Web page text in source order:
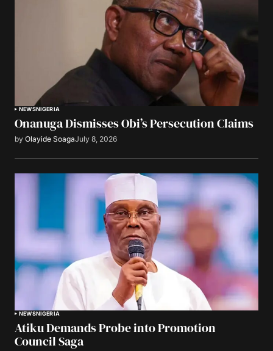
NEWSNIGERIA
Onanuga Dismisses Obi’s Persecution Claims
by Olayide SoagaJuly 8, 2026
NEWSNIGERIA
Atiku Demands Probe into Promotion
Council Saga